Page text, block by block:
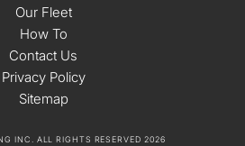
Our Fleet
How To
Contact Us
Privacy Policy
Sitemap
INC. ALL RIGHTS RESERVED 2026